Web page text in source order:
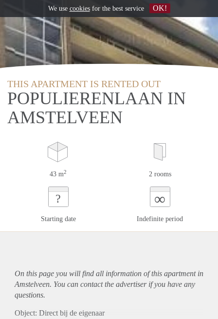
THIS APARTMENT IS RENTED OUT
POPULIERENLAAN IN
AMSTELVEEN
43 m2 2 rooms
?
Starting date
∞
Indefinite period
On this page you will find all information of this apartmentin
Amstelveen. You can contact the advertiser if you have any
questions.
Object: Direct bij de eigenaar
We use cookiesfor the best service OK!